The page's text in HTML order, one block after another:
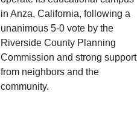
in Anza, California, following a
unanimous 5-0 vote by the
Riverside County Planning
Commission and strong support
from neighbors and the
community.